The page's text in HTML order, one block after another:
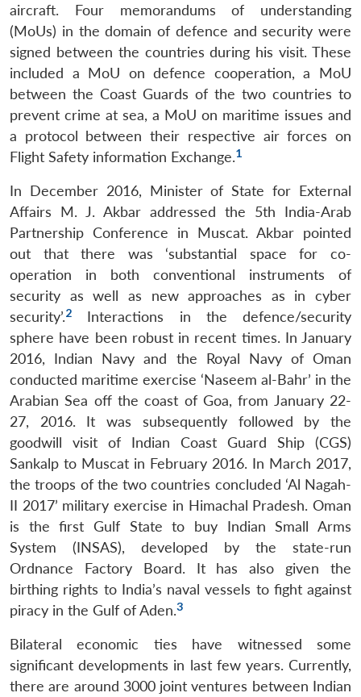
aircraft. Four memorandums of understanding
(MoUs) in the domain of defence and security were
signed between the countries during his visit. These
included a MoU on defence cooperation, a MoU
between the Coast Guards of the two countries to
prevent crime at sea, a MoU on maritime issues and
a protocol between their respective air forces on
Flight Safety information Exchange.1
In December 2016, Minister of State for External
Affairs M. J. Akbar addressed the 5th India-Arab
Partnership Conference in Muscat. Akbar pointed
out that there was ‘substantial space for co-
operation in both conventional instruments of
security as well as new approaches as in cyber
security’.2
Interactions in the defence/security
sphere have been robust in recent times. In January
2016, Indian Navy and the Royal Navy of Oman
conducted maritime exercise ‘Naseem al-Bahr’ in the
Arabian Sea off the coast of Goa, from January 22-
27, 2016. It was subsequently followed by the
goodwill visit of Indian Coast Guard Ship (CGS)
Sankalp to Muscat in February 2016. In March 2017,
the troops of the two countries concluded ‘Al Nagah-
II 2017’ military exercise in Himachal Pradesh. Oman
is the first Gulf State to buy Indian Small Arms
System (INSAS), developed by the state-run
Ordnance Factory Board. It has also given the
birthing rights to India’s naval vessels to fight against
piracy in the Gulf of Aden.3
Bilateral economic ties have witnessed some
significant developments in last few years. Currently,
there are around 3000 joint ventures between Indian